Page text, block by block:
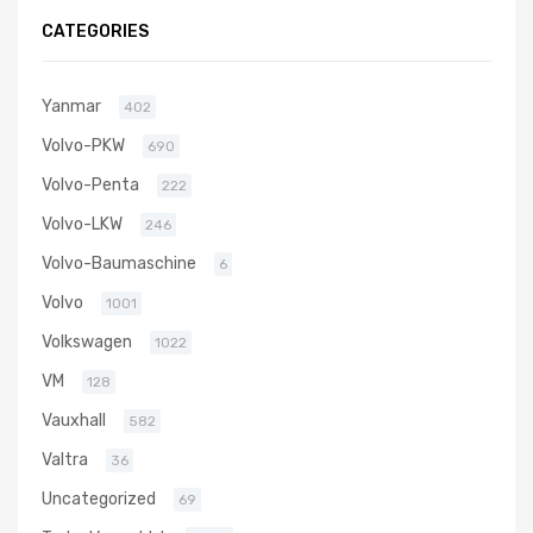
5303 970
CATEGORIES
Yanmar 402
Volvo-PKW 690
Volvo-Penta 222
Volvo-LKW 246
Volvo-Baumaschine 6
Volvo 1001
Volkswagen 1022
VM 128
Vauxhall 582
Valtra 36
Uncategorized 69